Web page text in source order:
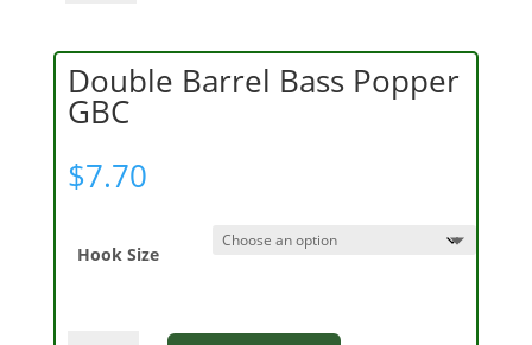
Double Barrel Bass Popper
GBC
$7.70
Hook Size